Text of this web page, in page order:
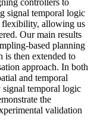
signal temporal logic
flexibility, allowing us
Our main results
based planning
is then extended to
approach. In both
and temporal
signal temporal logic
the
validation